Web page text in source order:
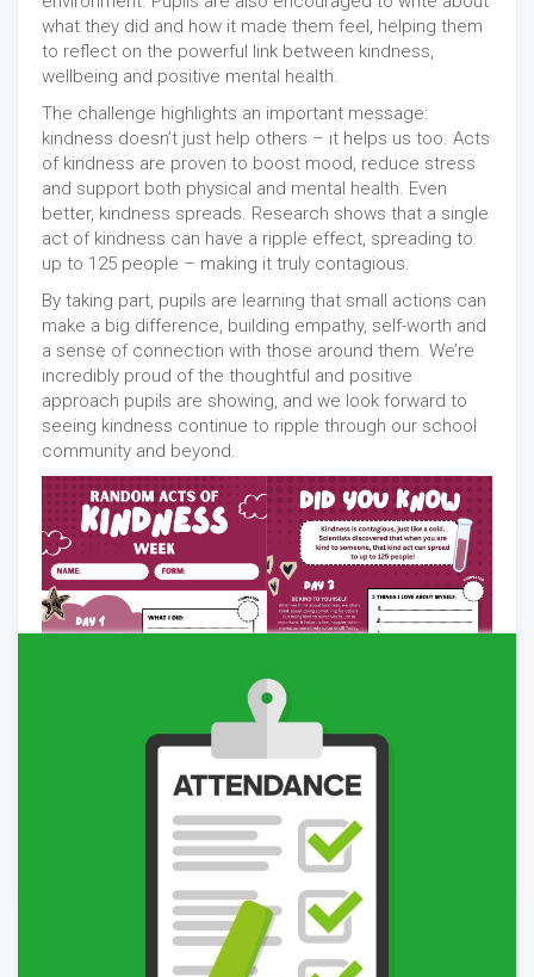
what they did and how it made them feel, helping them
to reflect on the powerful link between kindness,
wellbeing and positive mental health.
The challenge highlights an important message:
kindness doesn’t just help others – it helps us too. Acts
of kindness are proven to boost mood, reduce stress
and support both physical and mental health. Even
better, kindness spreads. Research shows that a single
act of kindness can have a ripple effect, spreading to
up to 125 people – making it truly contagious.
By taking part, pupils are learning that small actions can
make a big difference, building empathy, self-worth and
a sense of connection with those around them. We’re
incredibly proud of the thoughtful and positive
approach pupils are showing, and we look forward to
seeing kindness continue to ripple through our school
community and beyond.
02/05/2026